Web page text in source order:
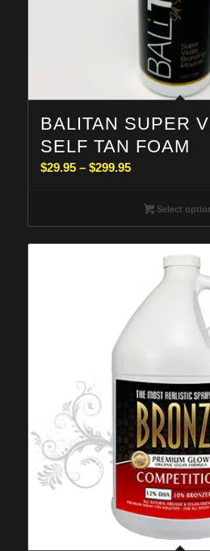
BALITAN SUPER
SELF TAN FOAM
$29.95 – $299.95Price
$29.95
through
$299.95
Select